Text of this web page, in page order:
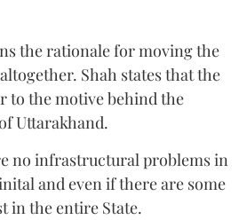
the rationale for moving the
Shah states that the
to the motive behind the
Uttarakhand.
no infrastructural problems in
and even if there are some
in the entire State.